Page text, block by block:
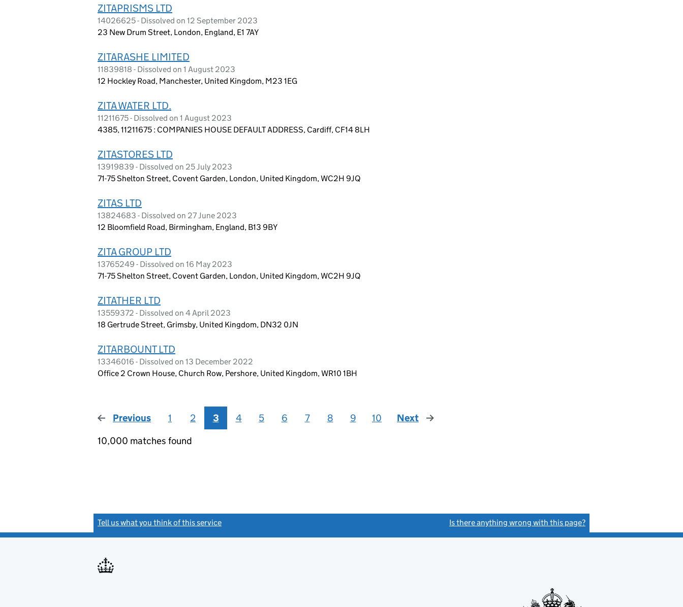
ZITAPRISMS LTD
14026625 - Dissolved on 12 September 2023
23 New Drum Street, London, England, E1 7AY
ZITARASHE LIMITED
11839818 - Dissolved on 1 August 2023
12 Hockley Road, Manchester, United Kingdom, M23 1EG
ZITA WATER LTD.
11211675 - Dissolved on 1 August 2023
4385, 11211675 : COMPANIES HOUSE DEFAULT ADDRESS, Cardiff, CF14 8LH
ZITASTORES LTD
13919839 - Dissolved on 25 July 2023
71-75 Shelton Street, Covent Garden, London, United Kingdom, WC2H 9JQ
ZITAS LTD
13824683 - Dissolved on 27 June 2023
12 Bloomfield Road, Birmingham, England, B13 9BY
ZITA GROUP LTD
13765249 - Dissolved on 16 May 2023
71-75 Shelton Street, Covent Garden, London, United Kingdom, WC2H 9JQ
ZITATHER LTD
13559372 - Dissolved on 4 April 2023
18 Gertrude Street, Grimsby, United Kingdom, DN32 0JN
ZITARBOUNT LTD
13346016 - Dissolved on 13 December 2022
Office 2 Crown House, Church Row, Pershore, United Kingdom, WR10 1BH
Previous page
1 2 3 4 5 6 7 8 9 10 Next
page
10,000 matches found
Tell us what you think of this service Is there anything wrong with this page?